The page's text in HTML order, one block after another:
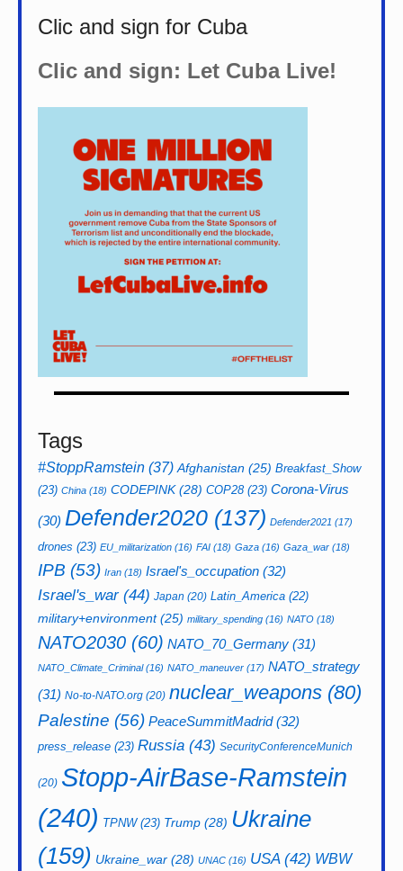
Clic and sign for Cuba
Clic and sign: Let Cuba Live!
Tags
#StoppRamstein (37) Afghanistan (25) Breakfast_Show
(23) China (18) CODEPINK(28) COP28(23) Corona-Virus
(30) Defender2020 (137) Defender2021 (17)
drones (23) EU_militarization (16) FAI (18) Gaza (16) Gaza_war (18)
IPB (53) Iran (18) Israel's_occupation (32)
Israel's_war(44) Japan (20) Latin_America (22)
military+environment(25) military_spending (16) NATO (18)
NATO2030 (60) NATO_70_Germany (31)
NATO_Climate_Criminal(16) NATO_maneuver (17) NATO_strategy
(31) No-to-NATO.org (20) nuclear_weapons (80)
Palestine (56) PeaceSummitMadrid(32)
press_release (23) Russia (43) SecurityConferenceMunich
(20) Stopp-AirBase-Ramstein
(240) TPNW(23) Trump (28) Ukraine
(159) Ukraine_war (28) UNAC (16) USA(42) WBW